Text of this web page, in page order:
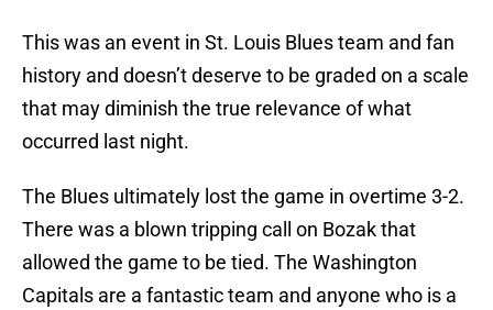
This was an event in St. Louis Blues team and fan
history and doesn’t deserve to be graded on a scale
that may diminish the true relevance of what
occurred last night.
The Blues ultimately lost the game in overtime 3-2.
There was a blown tripping call on Bozak that
allowed the game to be tied. The Washington
Capitals are a fantastic team and anyone who is a